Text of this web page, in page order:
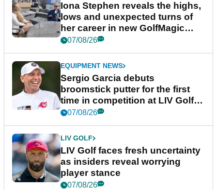
Iona Stephen reveals the highs,
lows and unexpected turns of
her career in new GolfMagic
podcast Her Game
07/08/26
EQUIPMENT NEWS
Sergio Garcia debuts
broomstick putter for the first
time in competition at LIV Golf
New York
07/08/26
LIV GOLF
LIV Golf faces fresh uncertainty
as insiders reveal worrying
player stance
07/08/26